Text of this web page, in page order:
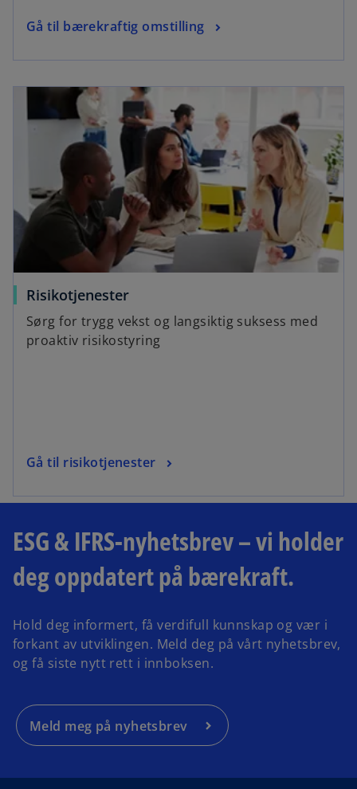
Gå til bærekraftig omstilling
Risikotjenester
Sørg for trygg vekst og langsiktig suksess med
proaktiv risikostyring
Gå til risikotjenester
ESG & IFRS-nyhetsbrev – vi holder
deg oppdatert på bærekraft.
Hold deg informert, få verdifull kunnskap og vær i
forkant av utviklingen. Meld deg på vårt nyhetsbrev,
og få siste nytt rett i innboksen.
Meld meg på nyhetsbrev